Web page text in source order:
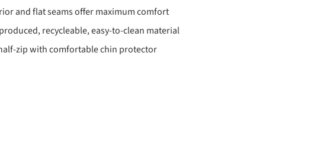
and flat seams offer maximum comfort
recycleable, easy-to-clean material
zip with comfortable chin protector